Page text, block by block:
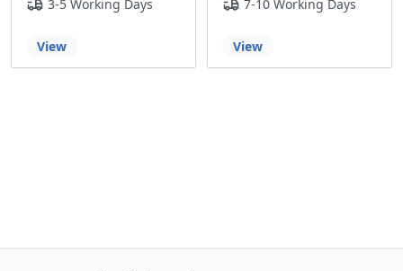
3-5 Working Days
View
7-10 Working Days
View